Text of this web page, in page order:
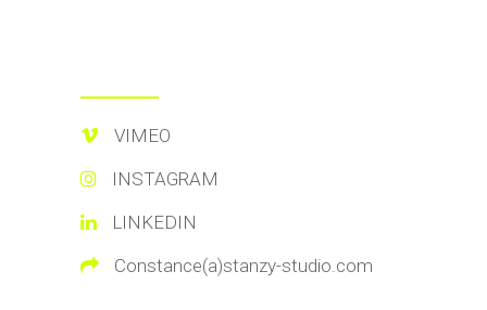
VIMEO
INSTAGRAM
LINKEDIN
Constance(a)stanzy-studio.com